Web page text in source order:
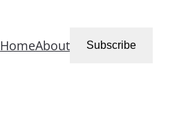
HomeAbout Subscribe